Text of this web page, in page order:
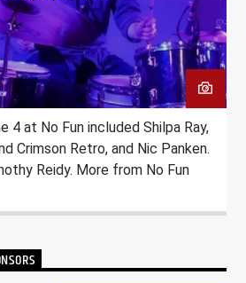
4 at No Fun included Shilpa Ray,
Crimson Retro, and Nic Panken.
Reidy. More from No Fun